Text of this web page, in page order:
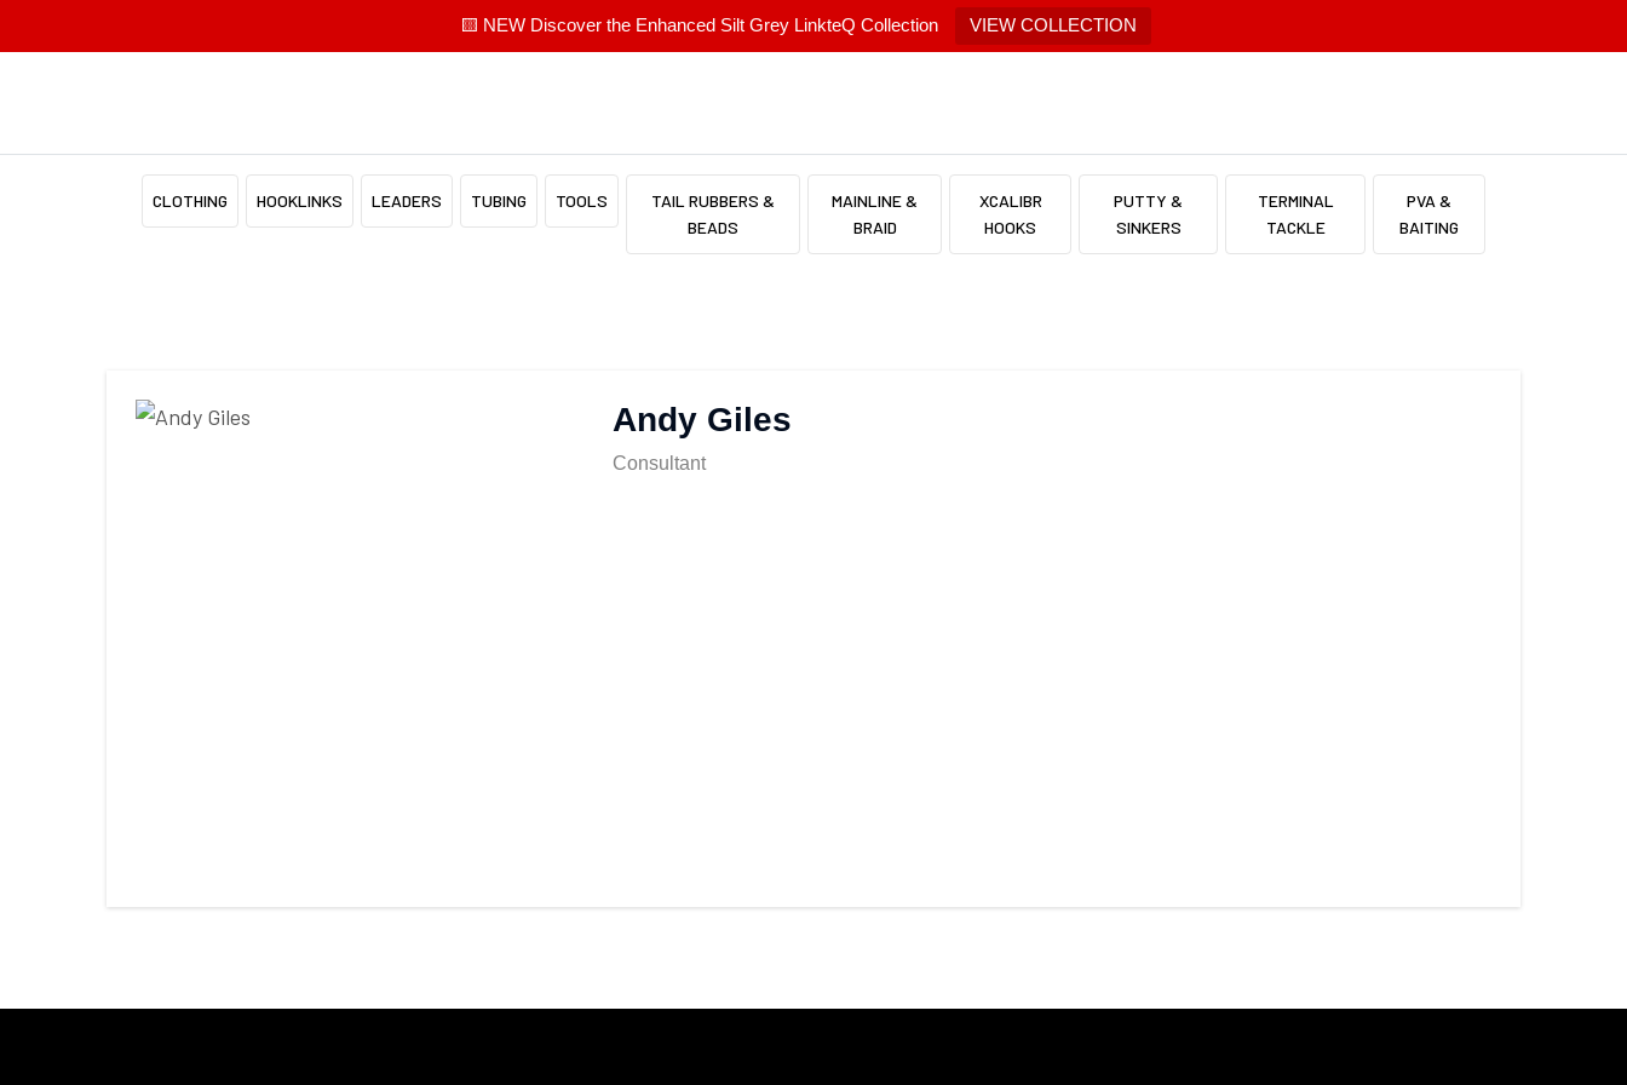
🟨 NEW Discover the Enhanced Silt Grey LinkteQ Collection VIEW COLLECTION
CLOTHING HOOKLINKS LEADERS TUBING TOOLS
TAIL RUBBERS &
BEADS
MAINLINE &
BRAID
XCALIBR
HOOKS
PUTTY &
SINKERS
TERMINAL
TACKLE
PVA &
BAITING
Andy Giles
Consultant